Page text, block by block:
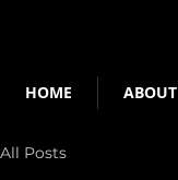
All Posts
HOME ABOUT